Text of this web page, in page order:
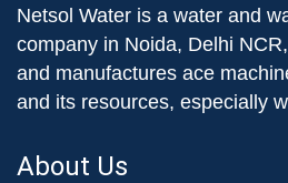
Netsol Water is a water and
company in Noida, Delhi
and manufactures ace
and its resources, especially
About Us